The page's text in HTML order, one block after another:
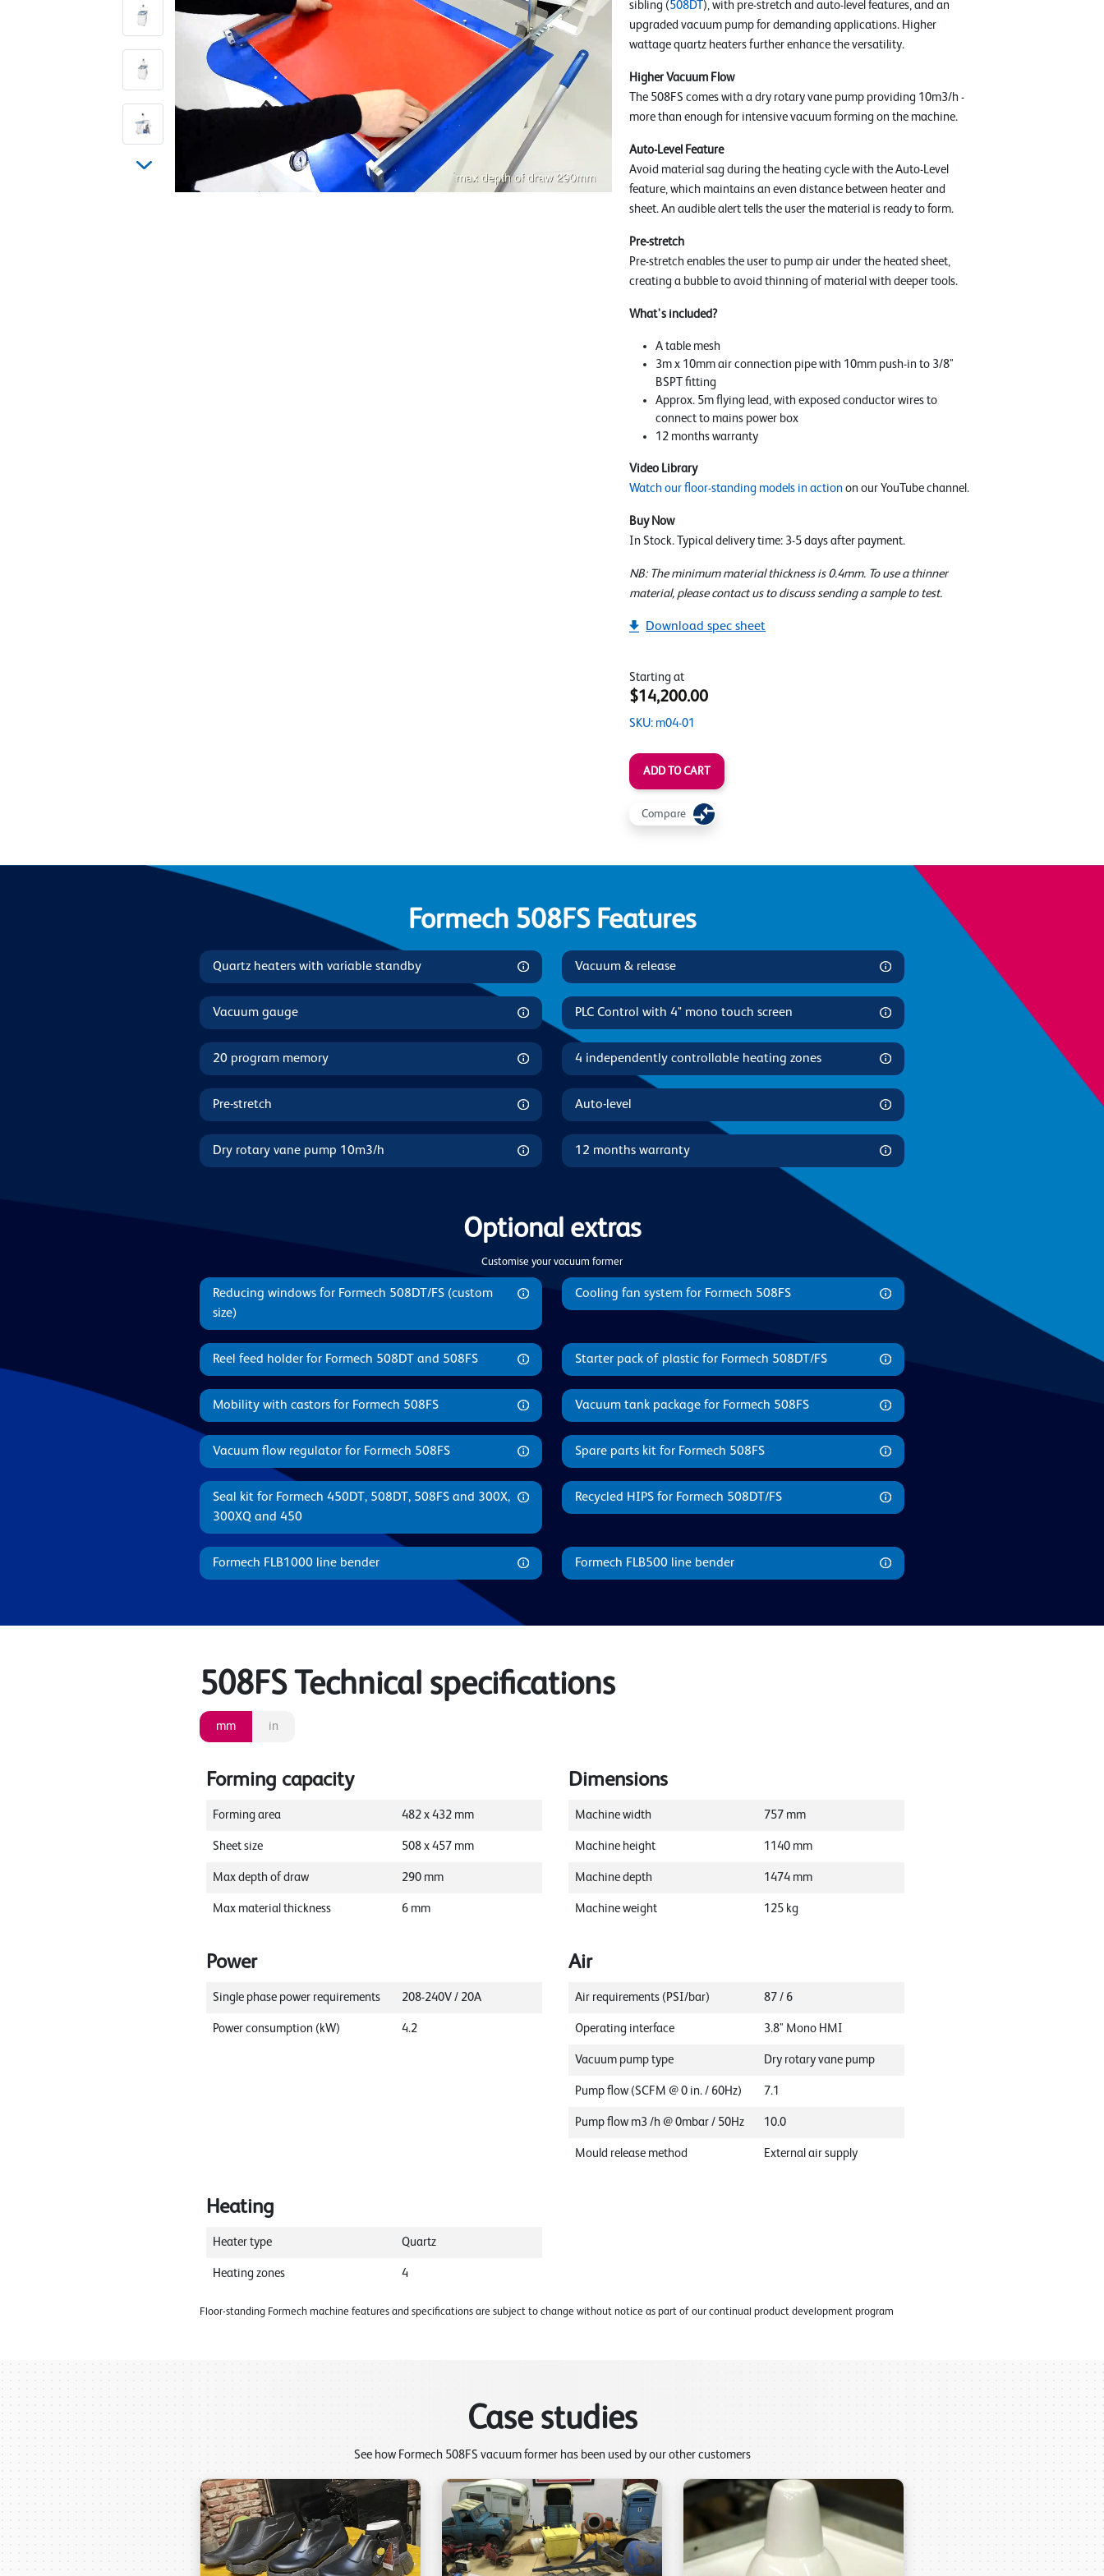
sibling (508DT), with pre-stretch and auto-level features, and an
upgraded vacuum pump for demanding applications. Higher
wattage quartz heaters further enhance the versatility.
Higher Vacuum Flow
The 508FS comes with a dry rotary vane pump providing 10m3/h -
more than enough for intensive vacuum forming on the machine.
Auto-Level Feature
Avoid material sag during the heating cycle with the Auto-Level
feature, which maintains an even distance between heater and
sheet. An audible alert tells the user the material is ready to form.
Pre-stretch
Pre-stretch enables the user to pump air under the heated sheet,
creating a bubble to avoid thinning of material with deeper tools.
What's included?
A table mesh
3m x 10mm air connection pipe with 10mm push-in to 3/8"
BSPT fitting
Approx. 5m flying lead, with exposed conductor wires to
connect to mains power box
12 months warranty
Video Library
Watch our floor-standing models in action on our YouTube channel.
Buy Now
In Stock. Typical delivery time: 3-5 days after payment.
NB: The minimum material thickness is 0.4mm. To use a thinner
material, please contact us to discuss sending a sample to test.
Download spec sheet
Starting at
$14,200.00
SKU: m04-01
ADD TO CART
Compare
Formech 508FS Features
Quartz heaters with variable standby Vacuum & release
Vacuum gauge PLC Control with 4" mono touch screen
20 program memory 4 independently controllable heating zones
Pre-stretch Auto-level
Dry rotary vane pump 10m3/h 12 months warranty
Optional extras
Customise your vacuum former
Reducing windows for Formech 508DT/FS (custom
size)
Cooling fan system for Formech 508FS
Reel feed holder for Formech 508DT and 508FS Starter pack of plastic for Formech 508DT/FS
Mobility with castors for Formech 508FS Vacuum tank package for Formech 508FS
Vacuum flow regulator for Formech 508FS Spare parts kit for Formech 508FS
Seal kit for Formech 450DT, 508DT, 508FS and 300X,
300XQ and 450
Recycled HIPS for Formech 508DT/FS
Formech FLB1000 line bender Formech FLB500 line bender
508FS Technical specifications
mm in
Forming capacity
Forming area 482 x 432 mm
Sheet size 508 x 457 mm
Max depth of draw 290 mm
Max material thickness 6 mm
Dimensions
Machine width 757 mm
Machine height 1140 mm
Machine depth 1474 mm
Machine weight 125 kg
Power
Single phase power requirements 208-240V / 20A
Power consumption (kW) 4.2
Air
Air requirements (PSI/bar) 87 / 6
Operating interface 3.8" Mono HMI
Vacuum pump type Dry rotary vane pump
Pump flow (SCFM @ 0 in. / 60Hz) 7.1
Pump flow m3 /h @ 0mbar / 50Hz 10.0
Mould release method External air supply
Heating
Heater type Quartz
Heating zones 4
Floor-standing Formech machine features and specifications are subject to change without notice as part of our continual product development program
Case studies
See how Formech 508FS vacuum former has been used by our other customers